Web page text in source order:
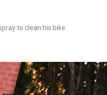
to clean his bike.
quickly developed bicycle
products designed by
products and a third range for